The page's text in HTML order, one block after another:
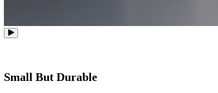
Small But Durable